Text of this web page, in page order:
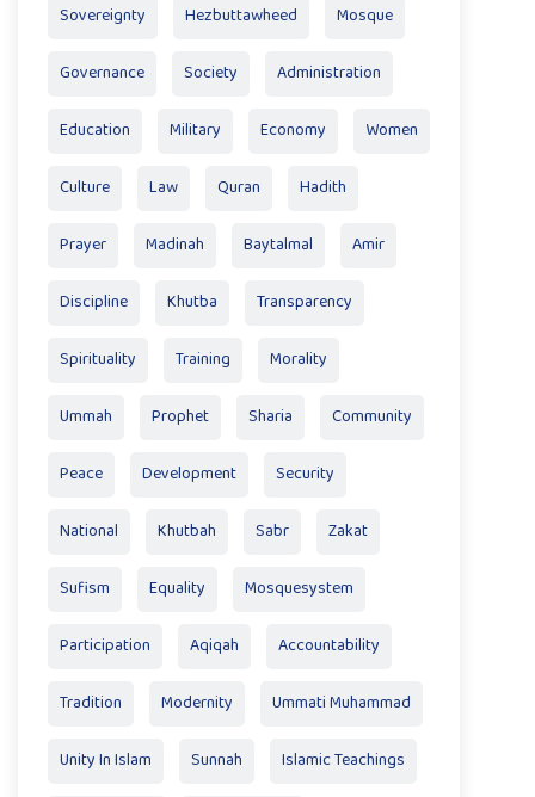
Sovereignty Hezbuttawheed Mosque
Governance Society Administration
Education Military Economy Women
Culture Law Quran Hadith
Prayer Madinah Baytalmal Amir
Discipline Khutba Transparency
Spirituality Training Morality
Ummah Prophet Sharia Community
Peace Development Security
National Khutbah Sabr Zakat
Sufism Equality Mosquesystem
Participation Aqiqah Accountability
Tradition Modernity Ummati Muhammad
Unity In Islam Sunnah Islamic Teachings